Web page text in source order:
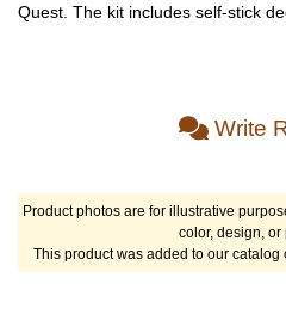
Quest. The kit includes self-stick
Write
Product photos are for illustrative
color, design, or
This product was added to our catalog